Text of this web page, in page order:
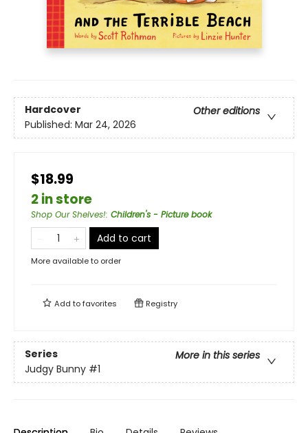
Hardcover
Other editions
Published: Mar 24, 2026
$18.99
2 in store
Shop Our Shelves!: Children's - Picture book
Add to cart
More available to order
Add tofavorites Registry
Series
More in this series
Judgy Bunny #1